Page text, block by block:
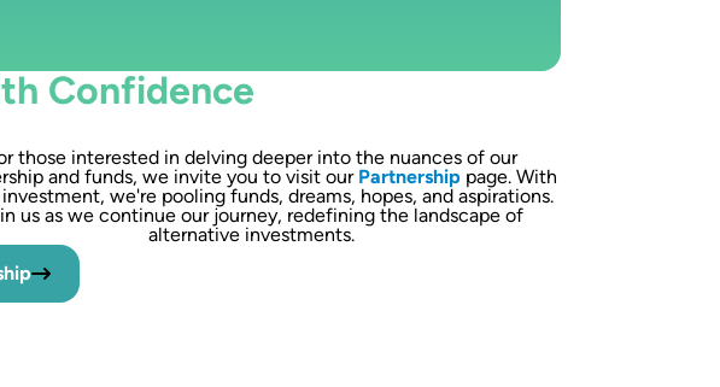
Confidence
those interested in delving deeper into the nuances of our
and funds, we invite you to visit our Partnership page. With
we're pooling funds, dreams, hopes, and aspirations.
us as we continue our journey, redefining the landscape of
alternative investments.